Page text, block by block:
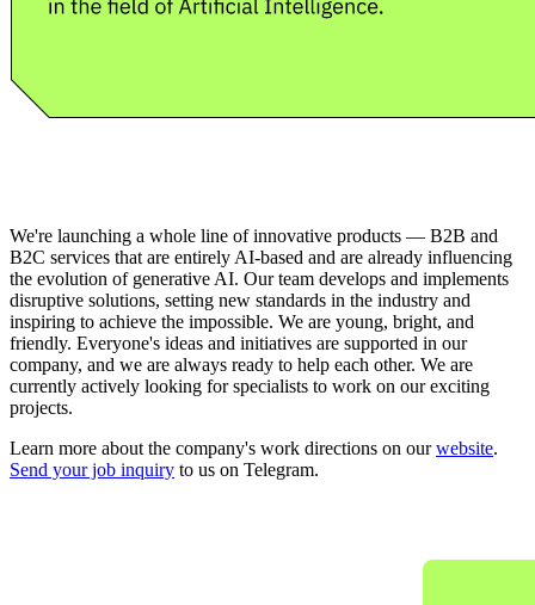
We're launching a whole line of innovative products — B2B and
B2C services that are entirely AI-based and are already influencing
the evolution of generative AI. Our team develops and implements
disruptive solutions, setting new standards in the industry and
inspiring to achieve the impossible. We are young, bright, and
friendly. Everyone's ideas and initiatives are supported in our
company, and we are always ready to help each other. We are
currently actively looking for specialists to work on our exciting
projects.
Learn more about the company's work directions on ourwebsite.
Send your job inquiry to us on Telegram.